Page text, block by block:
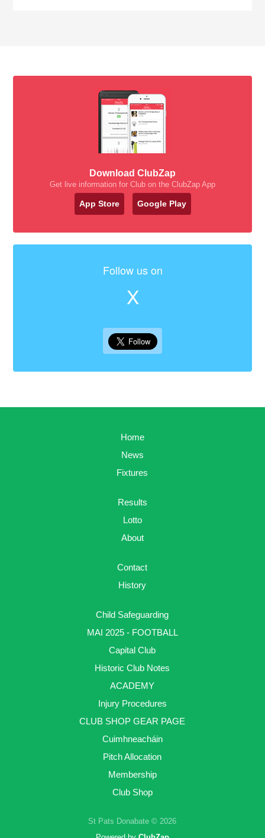
Download ClubZap
Get live information for Club on the ClubZap App
App Store Google Play
Follow us on
X
Home
News
Fixtures
Results
Lotto
About
Contact
History
Child Safeguarding
MAI 2025 - FOOTBALL
Capital Club
Historic Club Notes
ACADEMY
Injury Procedures
CLUB SHOP GEAR PAGE
Cuimhneacháin
Pitch Allocation
Membership
Club Shop
St Pats Donabate © 2026